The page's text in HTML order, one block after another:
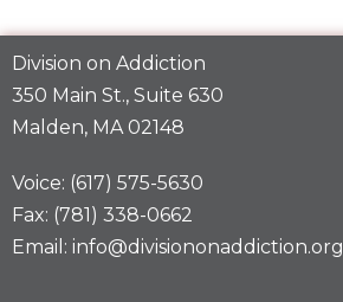
Division on Addiction
350 Main St., Suite 630
Malden, MA 02148
Voice: (617) 575-5630
Fax: (781) 338-0662
Email: info@divisiononaddiction.org